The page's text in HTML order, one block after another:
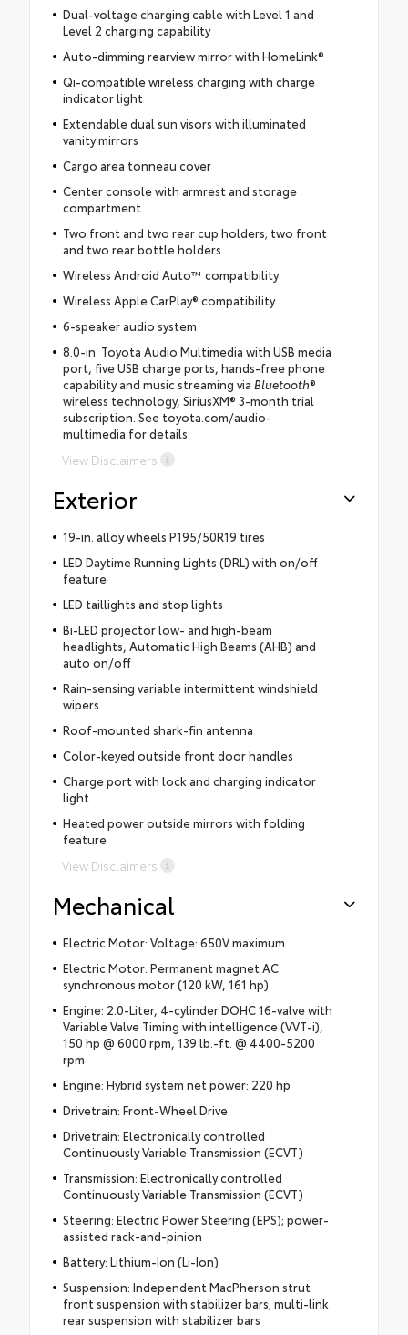
Dual-voltage charging cable with Level 1 and
Level 2 charging capability
Auto-dimming rearview mirror with HomeLink®
Qi-compatible wireless charging with charge
indicator light
Extendable dual sun visors with illuminated
vanity mirrors
Cargo area tonneau cover
Center console with armrest and storage
compartment
Two front and two rear cup holders; two front
and two rear bottle holders
Wireless Android Auto™ compatibility
Wireless Apple CarPlay® compatibility
6-speaker audio system
8.0-in. Toyota Audio Multimedia with USB media
port, five USB charge ports, hands-free phone
capability and music streaming via Bluetooth®
wireless technology, SiriusXM® 3-month trial
subscription. See toyota.com/audio-
multimedia for details.
View Disclaimers
Exterior
19-in. alloy wheels P195/50R19 tires
LED Daytime Running Lights (DRL) with on/off
feature
LED taillights and stop lights
Bi-LED projector low- and high-beam
headlights, Automatic High Beams (AHB) and
auto on/off
Rain-sensing variable intermittent windshield
wipers
Roof-mounted shark-fin antenna
Color-keyed outside front door handles
Charge port with lock and charging indicator
light
Heated power outside mirrors with folding
feature
View Disclaimers
Mechanical
Electric Motor: Voltage: 650V maximum
Electric Motor: Permanent magnet AC
synchronous motor (120 kW, 161 hp)
Engine: 2.0-Liter, 4-cylinder DOHC 16-valve with
Variable Valve Timing with intelligence (VVT-i),
150 hp @ 6000 rpm, 139 lb.-ft. @ 4400-5200
rpm
Engine: Hybrid system net power: 220 hp
Drivetrain: Front-Wheel Drive
Drivetrain: Electronically controlled
Continuously Variable Transmission (ECVT)
Transmission: Electronically controlled
Continuously Variable Transmission (ECVT)
Steering: Electric Power Steering (EPS); power-
assisted rack-and-pinion
Battery: Lithium-Ion (Li-Ion)
Suspension: Independent MacPherson strut
front suspension with stabilizer bars; multi-link
rear suspension with stabilizer bars